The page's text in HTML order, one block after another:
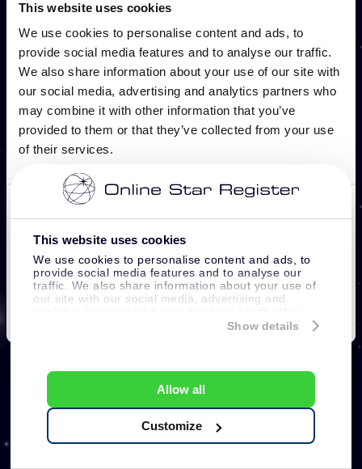
This website uses cookies
We use cookies to personalise content and ads, to
provide social media features and to analyse our
traffic. We also share information about your use of
our site with our social media, advertising and
information that you’ve provided to them or that
Show details
Allow all
Customize